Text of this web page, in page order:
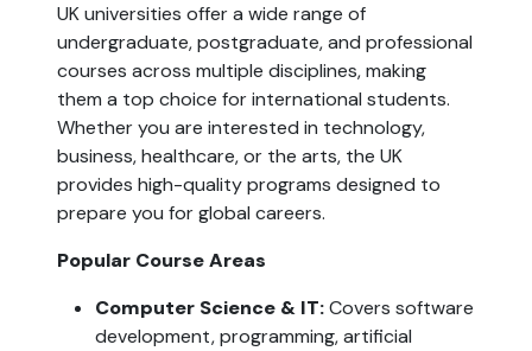
UK universities offer a wide range of
undergraduate, postgraduate, and professional
courses across multiple disciplines, making
them a top choice for international students.
Whether you are interested in technology,
business, healthcare, or the arts, the UK
provides high-quality programs designed to
prepare you for global careers.
Popular Course Areas
Computer Science & IT: Covers software
development, programming, artificial